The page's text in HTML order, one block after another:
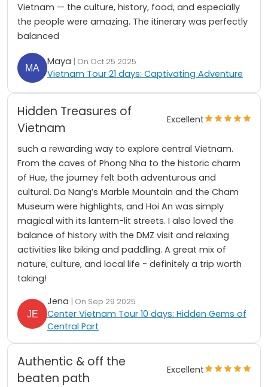
Vietnam — the culture, history, food, and especially
the people were amazing. The itinerary was perfectly
balanced
Maya | On Oct 25 2025
Vietnam Tour 21 days: Captivating Adventure
Hidden Treasures of
Vietnam
Excellent
such a rewarding way to explore central Vietnam.
From the caves of Phong Nha to the historic charm
of Hue, the journey felt both adventurous and
cultural. Da Nang’s Marble Mountain and the Cham
Museum were highlights, and Hoi An was simply
magical with its lantern-lit streets. I also loved the
balance of history with the DMZ visit and relaxing
activities like biking and paddling. A great mix of
nature, culture, and local life - definitely a trip worth
taking!
Jena | On Sep 29 2025
Center Vietnam Tour 10 days: Hidden Gems of
Central Part
Authentic & off the
beaten path
Excellent